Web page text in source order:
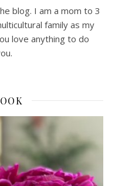
blog. I am a mom to 3
family as my
love anything to do